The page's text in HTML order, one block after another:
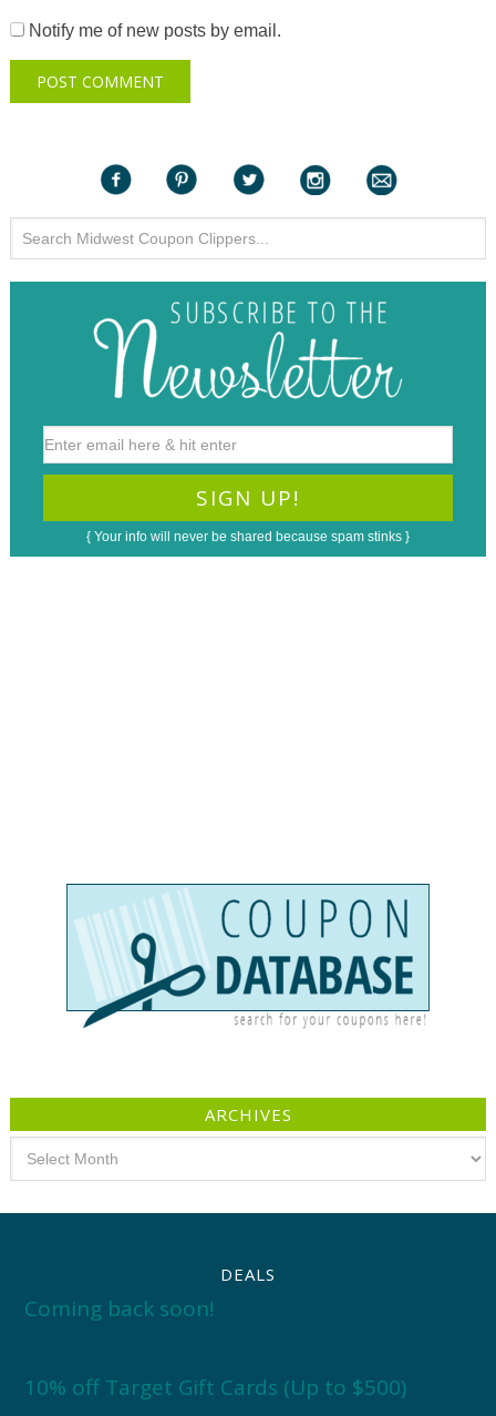
Notify me of new posts by email.
{ Your info will never be shared because spam stinks }
ARCHIVES
DEALS
Coming back soon!
10% off Target Gift Cards (Up to $500)